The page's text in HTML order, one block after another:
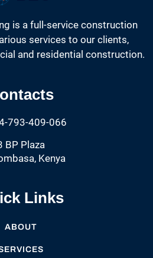
is a full-service construction
services to our clients,
and residential construction.
793-409-066
BP Plaza
Kenya
Links
ABOUT